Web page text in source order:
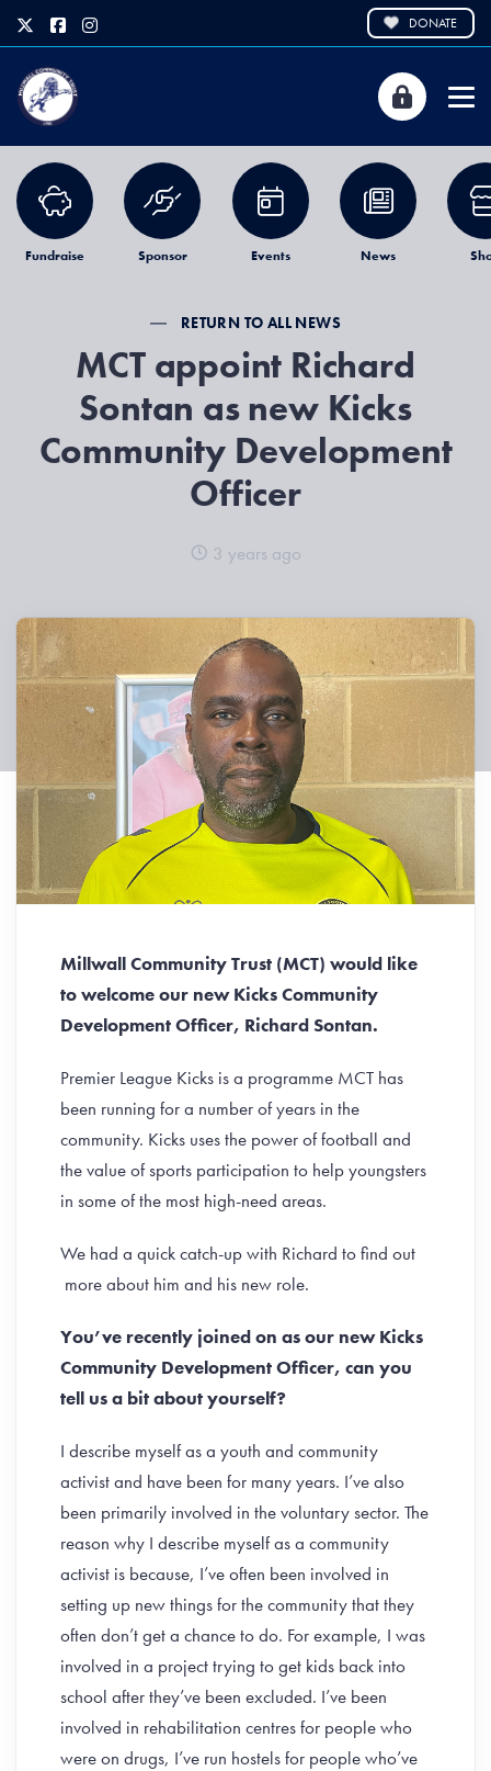
DONATE
Fundraise Sponsor Events News
RETURN TO ALL NEWS
MCT appoint Richard
Sontan as new Kicks
Community Development
Officer
3 years ago
Millwall Community Trust (MCT) would like
to welcome our new Kicks Community
Development Officer, Richard Sontan.
Premier League Kicks is a programme MCT has
been running for a number of years in the
community. Kicks uses the power of football and
the value of sports participation to help youngsters
in some of the most high-need areas.
We had a quick catch-up with Richard to find out
more about him and his new role.
You’ve recently joined on as our new Kicks
Community Development Officer, can you
tell us a bit about yourself?
I describe myself as a youth and community
activist and have been for many years. I’ve also
been primarily involved in the voluntary sector. The
reason why I describe myself as a community
activist is because, I’ve often been involved in
setting up new things for the community that they
often don’t get a chance to do. For example, I was
involved in a project trying to get kids back into
school after they’ve been excluded. I’ve been
involved in rehabilitation centres for people who
were on drugs, I’ve run hostels for people who’ve